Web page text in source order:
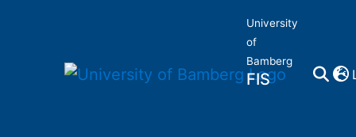
University
of
Bamberg
FIS